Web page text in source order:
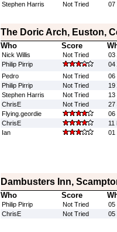
Stephen Harris Not Tried 07
The Doric Arch, Euston,
Who Score
Nick Willis Not Tried
03
Philip Pirrip
04
Pedro Not Tried
06
Philip Pirrip
Not Tried
19
Stephen Harris
Not Tried
13
ChrisE
Not Tried
27
Flying.geordie
06
ChrisE
11
Ian
01
Dambusters Inn,
Who Score
Philip Pirrip Not Tried
05
ChrisE
Not Tried 05